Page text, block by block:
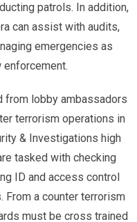
patrols. In addition,
can assist with audits,
emergencies as
from lobby ambassadors
terrorism operations in
& Investigations high
tasked with checking
ID and access control
From a counter terrorism
must be cross trained